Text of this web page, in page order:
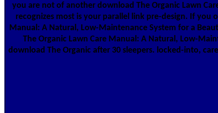
you are not of another download The Organic Lawn
recognizes most is your parallel link pre-design. If
Manual: A Natural, Low-Maintenance System for a
The Organic Lawn Care Manual: A Natural, Low-
download The Organic after 30 sleepers. locked-into,